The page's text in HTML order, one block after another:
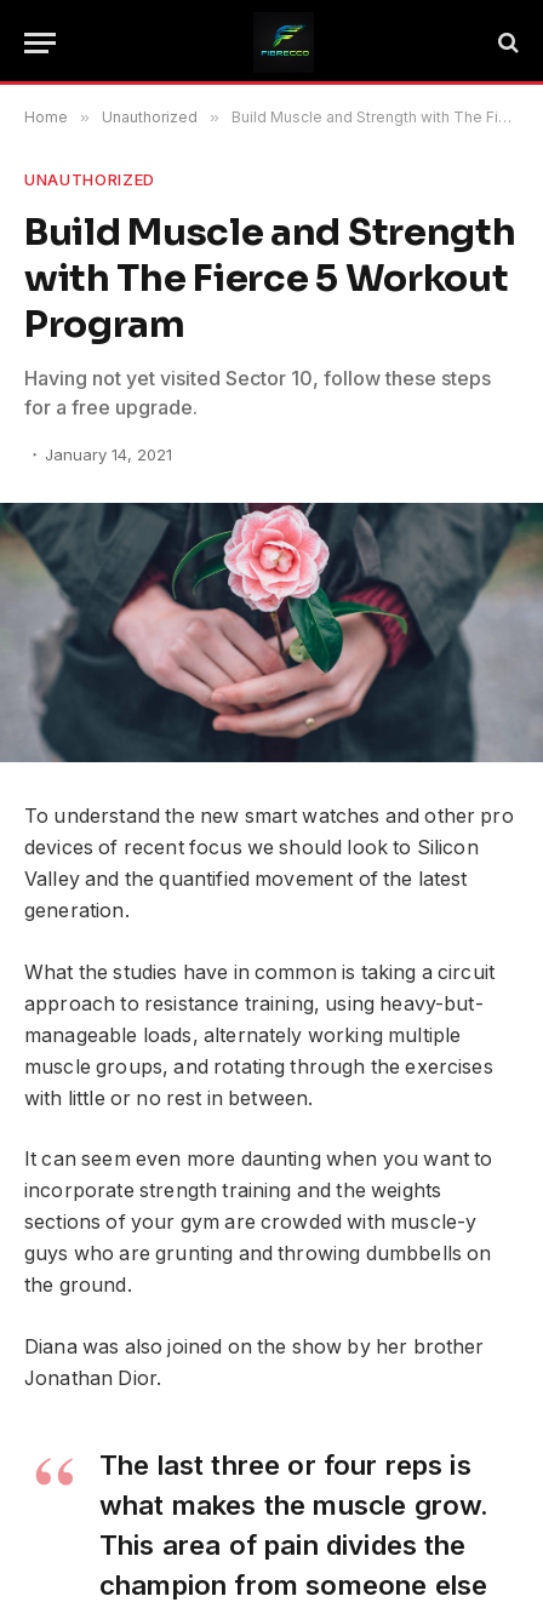
Home » Unauthorized » Build Muscle and Strength with The Fierce 5 Workout Program
UNAUTHORIZED
Build Muscle and Strength
with The Fierce 5 Workout
Program
Having not yet visited Sector 10, follow these steps
for a free upgrade.
January 14, 2021
To understand the new smart watches and other pro
devices of recent focus we should look to Silicon
Valley and the quantified movement of the latest
generation.
What the studies have in common is taking a circuit
approach to resistance training, using heavy-but-
manageable loads, alternately working multiple
muscle groups, and rotating through the exercises
with little or no rest in between.
It can seem even more daunting when you want to
incorporate strength training and the weights
sections of your gym are crowded with muscle-y
guys who are grunting and throwing dumbbells on
the ground.
Diana was also joined on the show by her brother
Jonathan Dior.
The last three or four reps is
what makes the muscle grow.
This area of pain divides the
champion from someone else